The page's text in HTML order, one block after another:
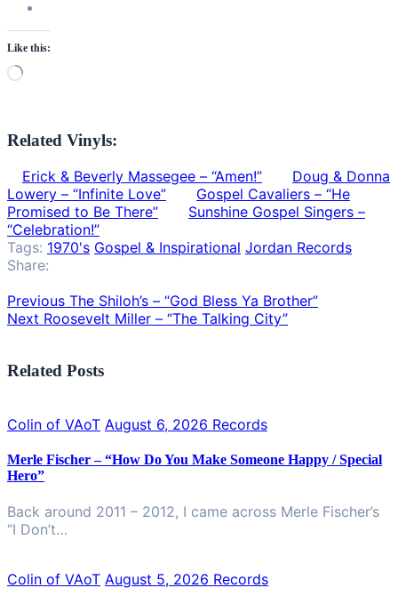
Like this:
Loading…
Related Vinyls:
Erick & Beverly Massegee – “Amen!”
Doug & Donna
Lowery – “Infinite Love”
Gospel Cavaliers – “He
Promised to Be There”
Sunshine Gospel Singers –
“Celebration!”
Tags: 1970's Gospel & Inspirational Jordan Records
Share:
Previous The Shiloh’s – “God Bless Ya Brother”
Next Roosevelt Miller – “The Talking City”
Related Posts
Colin of VAoT August 6, 2026 Records
Merle Fischer – “How Do You Make Someone Happy / Special
Hero”
Back around 2011 – 2012, I came across Merle Fischer’s
“I Don’t…
Colin of VAoT August 5, 2026 Records